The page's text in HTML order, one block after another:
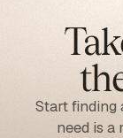
Start finding
need is a